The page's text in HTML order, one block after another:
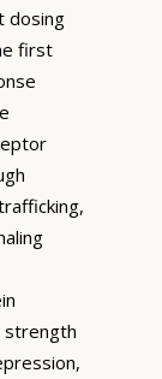
dosing
first
strength